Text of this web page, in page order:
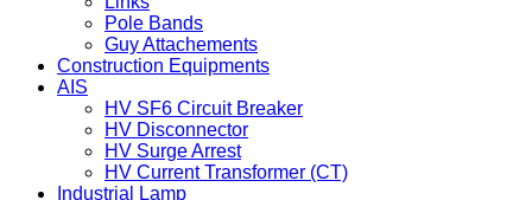
Pole Bands
Guy Attachements
Construction Equipments
AIS
HV SF6 Circuit Breaker
HV Disconnector
HV Surge Arrest
HV Current Transformer (CT)
Industrial Lamp